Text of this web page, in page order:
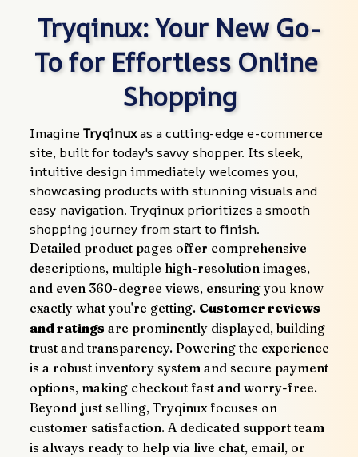
Tryqinux: Your New Go-
To for Effortless Online
Shopping
Imagine Tryqinux as a cutting-edge e-commerce
site, built for today's savvy shopper. Its sleek,
intuitive design immediately welcomes you,
showcasing products with stunning visuals and
easy navigation. Tryqinux prioritizes a smooth
shopping journey from start to finish.
Detailed product pages offer comprehensive
descriptions, multiple high-resolution images,
and even 360-degree views, ensuring you know
exactly what you're getting. Customer reviews
and ratings are prominently displayed, building
trust and transparency. Powering the experience
is a robust inventory system and secure payment
options, making checkout fast and worry-free.
Beyond just selling, Tryqinux focuses on
customer satisfaction. A dedicated support team
is always ready to help via live chat, email, or